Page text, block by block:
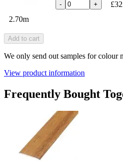
2.70m
- +
Add to cart
We only send out samples for colour
View product information
Frequently Bought